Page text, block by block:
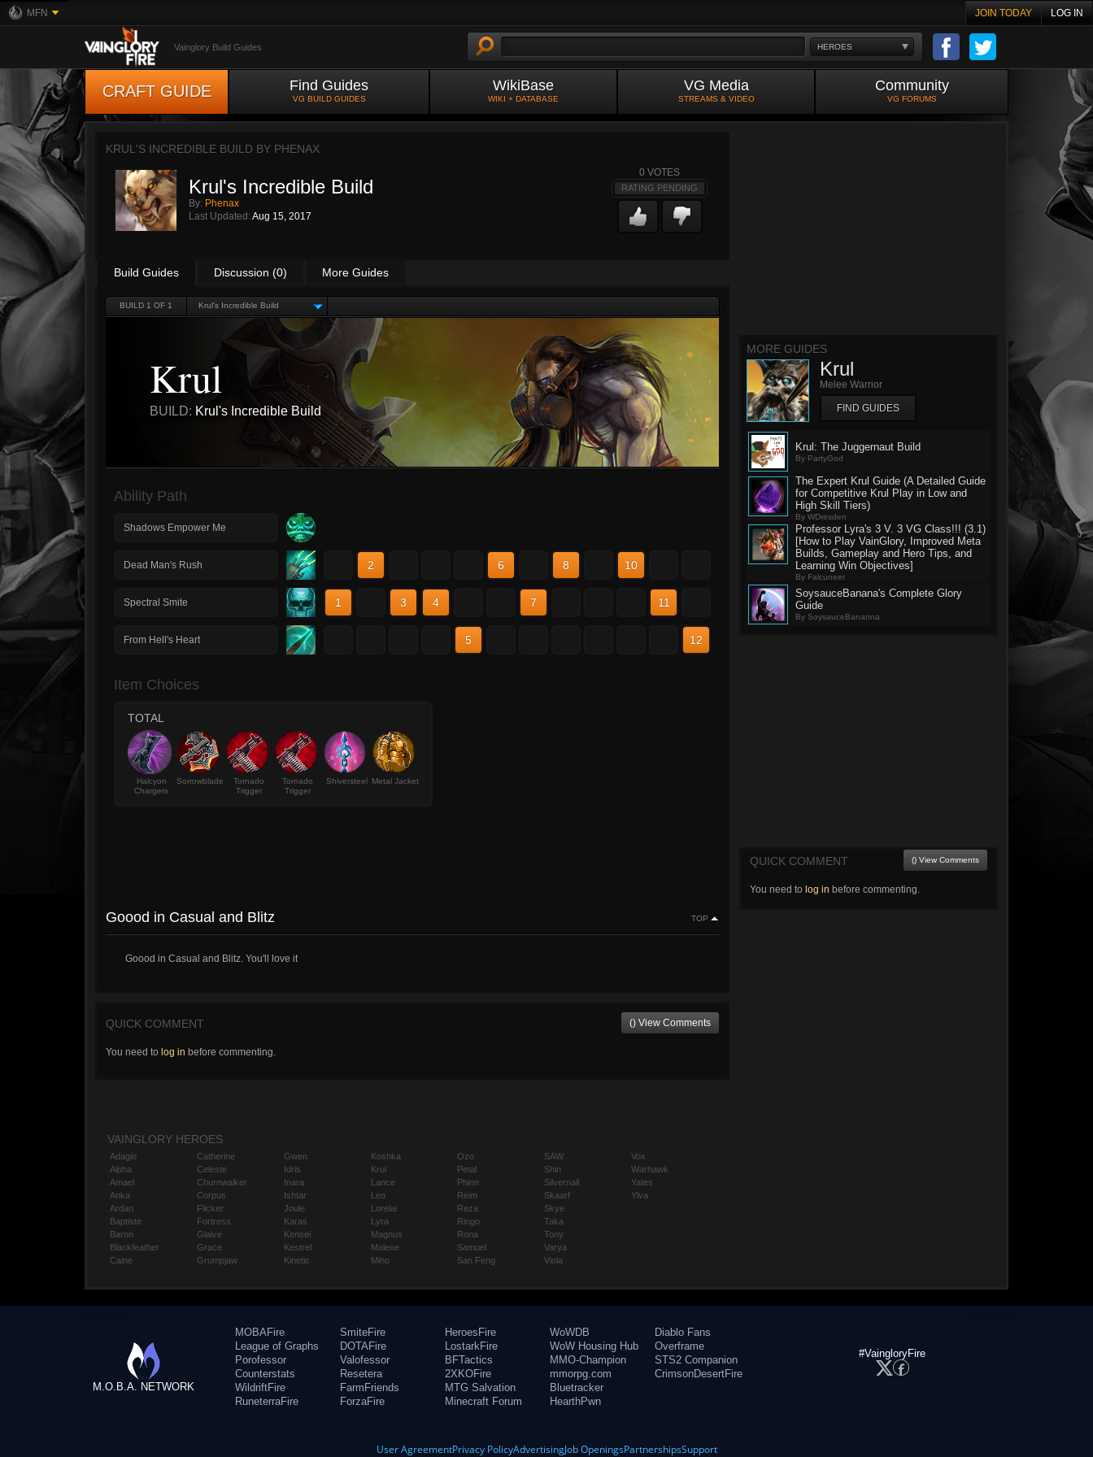
MFN JOIN TODAY LOG IN
HEROES
Vainglory Build Guides
CRAFT GUIDE Find Guides
VG BUILD GUIDES
WikiBase
WIKI + DATABASE
VG Media
STREAMS & VIDEO
Community
VG FORUMS
KRUL'S INCREDIBLE BUILD BY PHENAX
Krul's Incredible Build
By: Phenax
Last Updated: Aug 15, 2017
0 VOTES
RATING PENDING
Build Guides Discussion (0) More Guides
BUILD 1 OF 1 Krul's Incredible Build
Krul
BUILD: Krul's Incredible Build
Ability Path
Shadows Empower Me
Dead Man's Rush 2 6 8 10
Spectral Smite 1 3 4 7 11
From Hell's Heart 5 12
Item Choices
TOTAL
Halcyon
Chargers
Sorrowblade
Tornado
Trigger
Tornado
Trigger
Shiversteel Metal Jacket
Goood in Casual and Blitz TOP
Goood in Casual and Blitz. You'll love it
QUICK COMMENT () View Comments
You need to log in before commenting.
MORE GUIDES
Krul
Melee Warrior
FIND GUIDES
Krul: The Juggernaut Build
By PartyGod
The Expert Krul Guide (A Detailed Guide
for Competitive Krul Play in Low and
High Skill Tiers)
By WDresden
Professor Lyra's 3 V. 3 VG Class!!! (3.1)
[How to Play VainGlory, Improved Meta
Builds, Gameplay and Hero Tips, and
Learning Win Objectives]
By Falcuneer
SoysauceBanana's Complete Glory
Guide
By SoysauceBananna
QUICK COMMENT () View Comments
You need to log in before commenting.
VAINGLORY HEROES
Adagio
Alpha
Amael
Anka
Ardan
Baptiste
Baron
Blackfeather
Caine
Catherine
Celeste
Churnwalker
Corpus
Flicker
Fortress
Glaive
Grace
Grumpjaw
Gwen
Idris
Inara
Ishtar
Joule
Karas
Kensei
Kestrel
Kinetic
Koshka
Krul
Lance
Leo
Lorelai
Lyra
Magnus
Malene
Miho
Ozo
Petal
Phinn
Reim
Reza
Ringo
Rona
Samuel
San Feng
SAW
Shin
Silvernail
Skaarf
Skye
Taka
Tony
Varya
Viola
Vox
Warhawk
Yates
Ylva
M.O.B.A. NETWORK
MOBAFire
League of Graphs
Porofessor
Counterstats
WildriftFire
RuneterraFire
SmiteFire
DOTAFire
Valofessor
Resetera
FarmFriends
ForzaFire
HeroesFire
LostarkFire
BFTactics
2XKOFire
MTG Salvation
Minecraft Forum
WoWDB
WoW Housing Hub
MMO-Champion
mmorpg.com
Bluetracker
HearthPwn
Diablo Fans
Overframe
STS2 Companion
CrimsonDesertFire
#VaingloryFire
User AgreementPrivacy PolicyAdvertisingJob OpeningsPartnershipsSupport